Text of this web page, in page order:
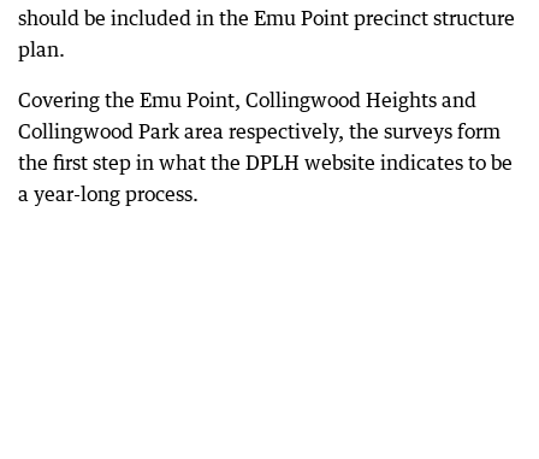
should be included in the Emu Point precinct structure
plan.
Covering the Emu Point, Collingwood Heights and
Collingwood Park area respectively, the surveys form
the first step in what the DPLH website indicates to be
a year-long process.